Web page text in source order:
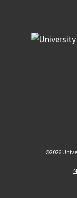
©2026